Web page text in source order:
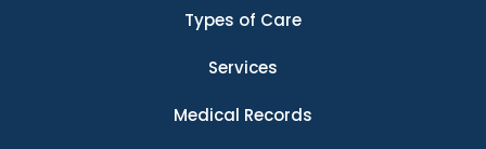
Types of Care
Services
Medical Records